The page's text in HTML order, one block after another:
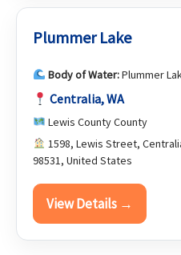
Plummer Lake
Body of Water:Plummer
Centralia, WA
Lewis County County
1598, Lewis Street,
98531, United States
View Details →